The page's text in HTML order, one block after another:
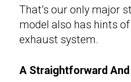
That’s our only major
model also has hints
exhaust system.
A Straightforward